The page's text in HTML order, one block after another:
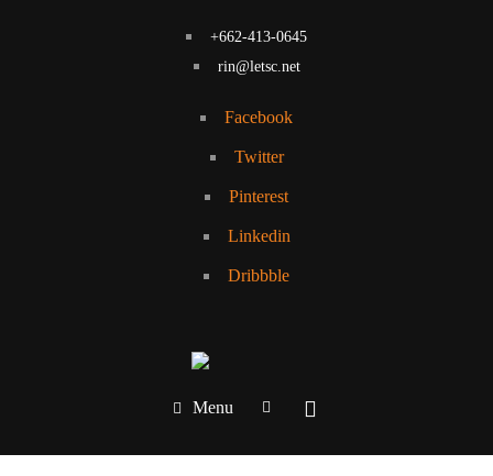
+662-413-0645
rin@letsc.net
Facebook
Twitter
Pinterest
Linkedin
Dribbble
Menu